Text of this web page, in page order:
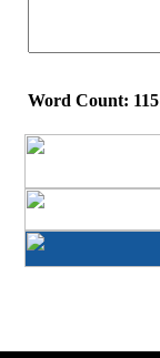
Word Count: 115